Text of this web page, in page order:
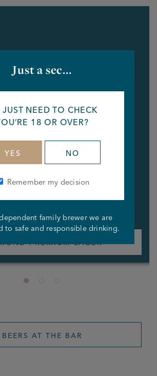
PREMIUM LAGER
BEERS AT THE BAR
Just a sec...
JUST NEED TO CHECK
18 OR OVER?
YES NO
Remember my decision
family brewer we are
to safe and responsible drinking.